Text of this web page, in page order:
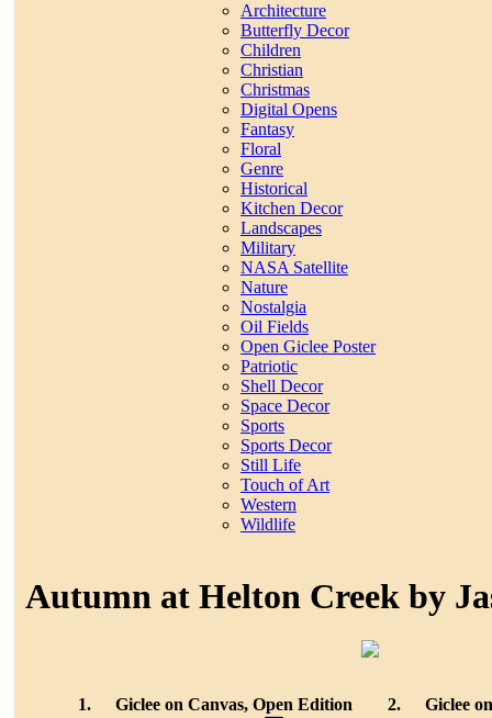
Architecture
Butterfly Decor
Children
Christian
Christmas
Digital Opens
Fantasy
Floral
Genre
Historical
Kitchen Decor
Landscapes
Military
NASA Satellite
Nature
Nostalgia
Oil Fields
Open Giclee Poster
Patriotic
Shell Decor
Space Decor
Sports
Sports Decor
Still Life
Touch of Art
Western
Wildlife
Autumn at Helton Creek by
1.
Giclee on Canvas, Open Edition
2.
Giclee